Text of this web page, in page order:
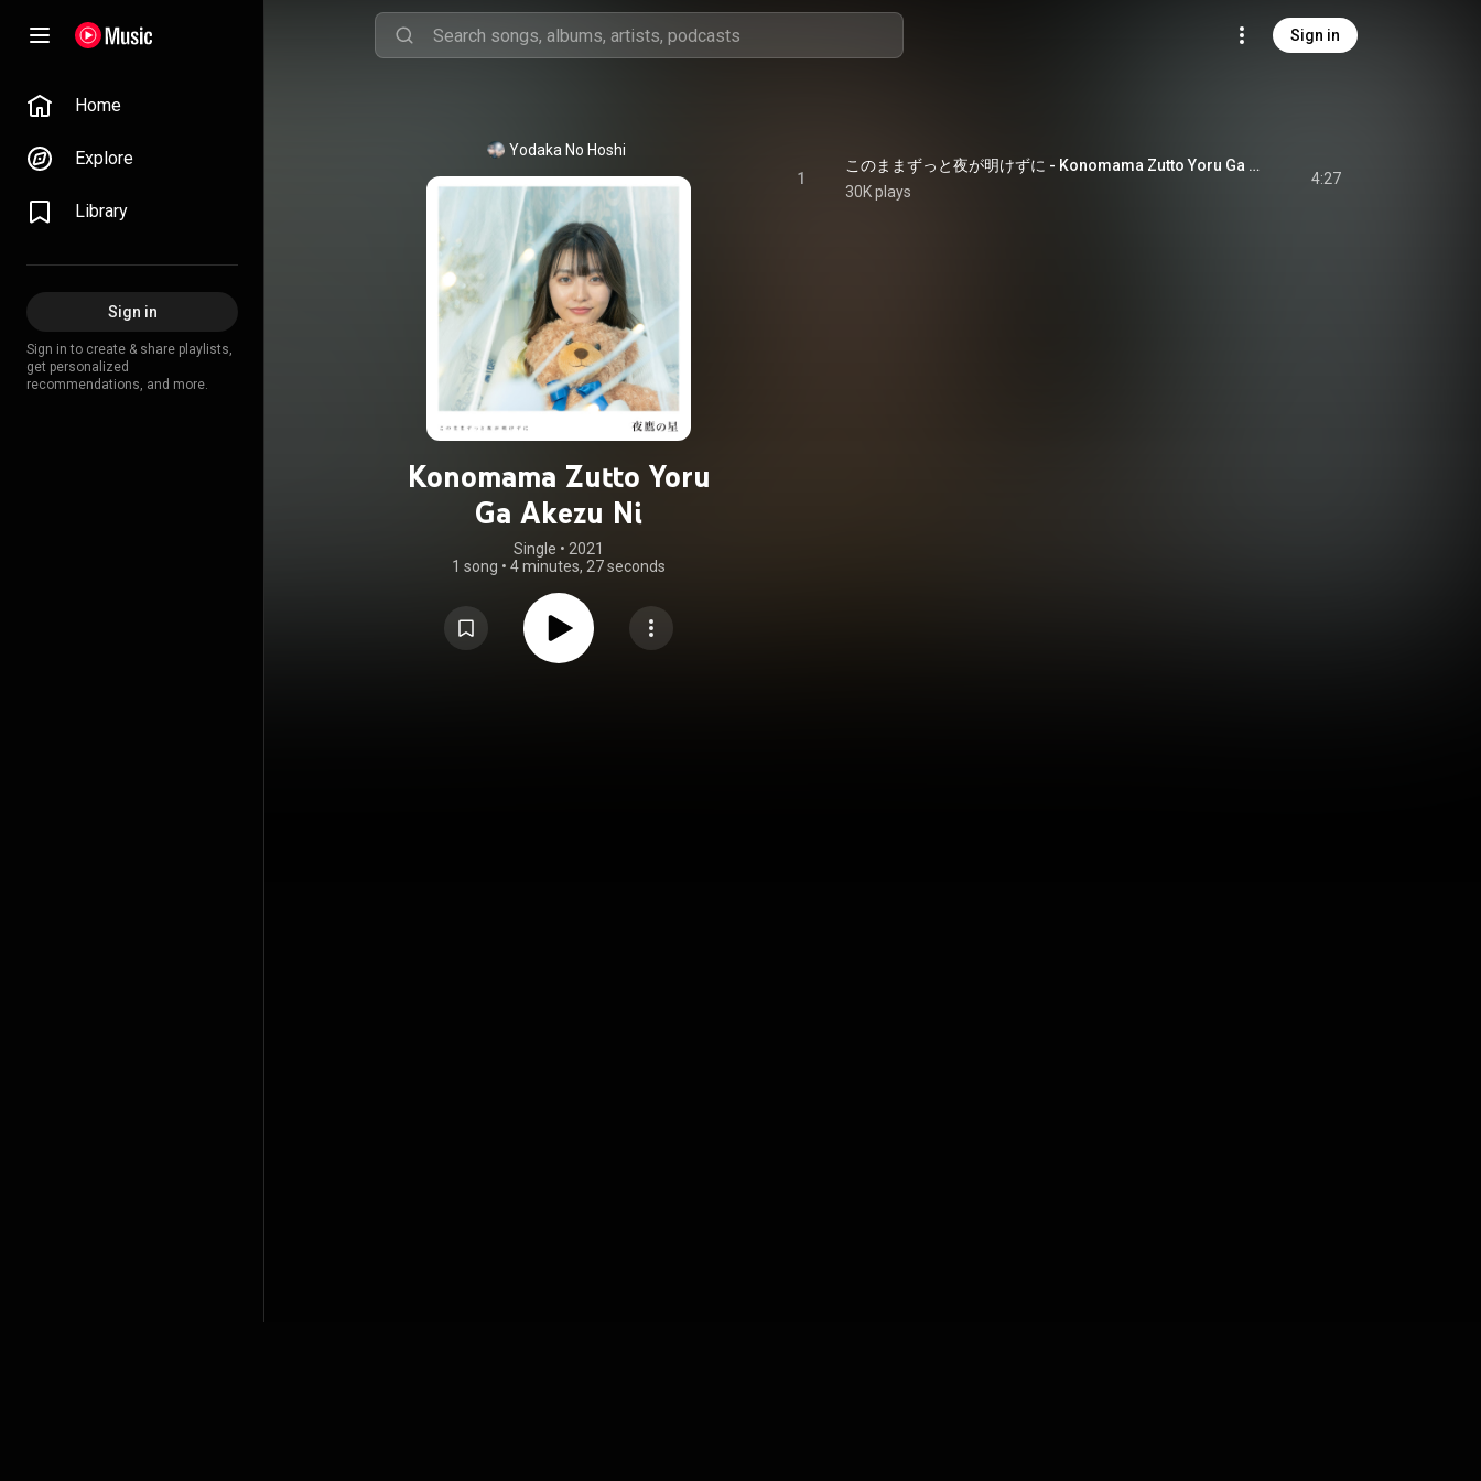
Sign in
Home
Explore
Library
Sign in
Sign in to create & share playlists,
get personalized
recommendations, and more.
Yodaka No Hoshi
Konomama Zutto Yoru
Ga Akezu Ni
Single • 2021
1 song • 4 minutes, 27 seconds
1
このままずっと夜が明けずに - Konomama Zutto Yoru Ga Akezu Ni
30K plays
4:27